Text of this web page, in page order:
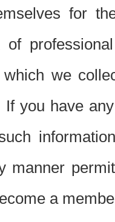
for
of
which we
If you have
manner
a